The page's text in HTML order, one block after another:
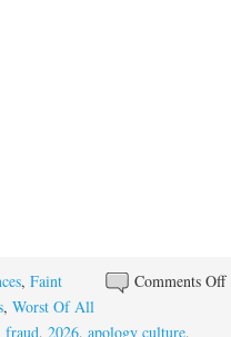
Comments Offon
, Faint
, Worst Of All
fraud, 2026, apology culture,